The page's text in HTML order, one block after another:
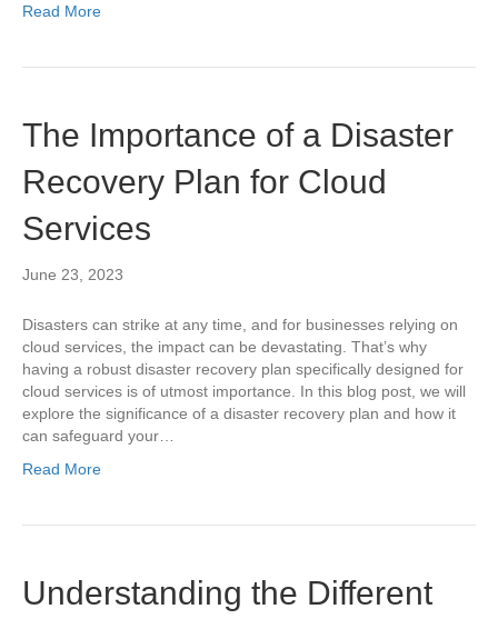
Read More
The Importance of a Disaster
Recovery Plan for Cloud
Services
June 23, 2023
Disasters can strike at any time, and for businesses relying on
cloud services, the impact can be devastating. That’s why
having a robust disaster recovery plan specifically designed for
cloud services is of utmost importance. In this blog post, we will
explore the significance of a disaster recovery plan and how it
can safeguard your…
Read More
Understanding the Different